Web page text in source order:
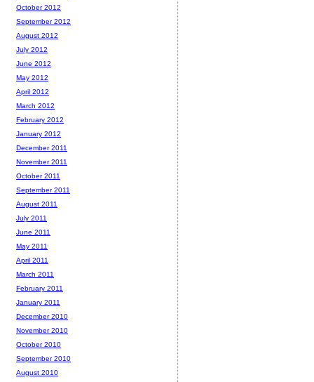
October 2012
September 2012
August 2012
July 2012
June 2012
May 2012
April 2012
March 2012
February 2012
January 2012
December 2011
November 2011
October 2011
September 2011
August 2011
July 2011
June 2011
May 2011
April 2011
March 2011
February 2011
January 2011
December 2010
November 2010
October 2010
September 2010
August 2010